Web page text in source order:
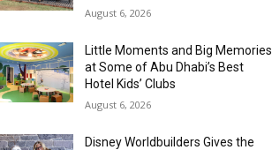
August 6, 2026
Little Moments and Big Memories
at Some of Abu Dhabi’s Best
Hotel Kids’ Clubs
August 6, 2026
Disney Worldbuilders Gives the